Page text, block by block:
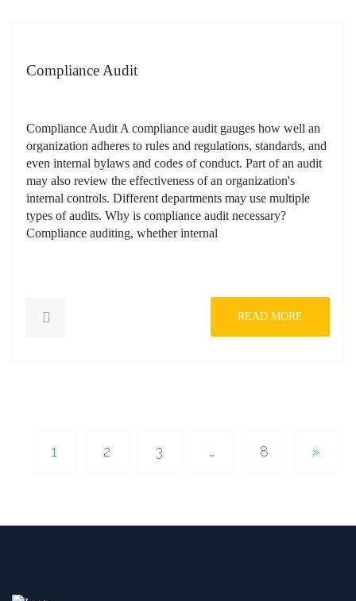
Compliance Audit
Compliance Audit A compliance audit gauges how well an
organization adheres to rules and regulations, standards, and
even internal bylaws and codes of conduct. Part of an audit
may also review the effectiveness of an organization's
internal controls. Different departments may use multiple
types of audits. Why is compliance audit necessary?
Compliance auditing, whether internal
READ MORE
1 2 3 … 8 »